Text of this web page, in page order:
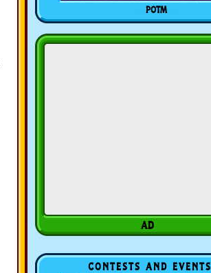
POTM
CONTESTS AND EVENTS